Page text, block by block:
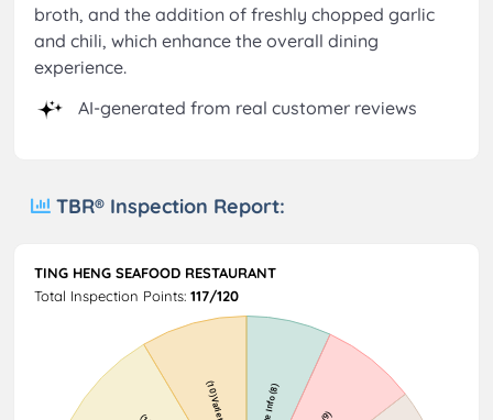
broth, and the addition of freshly chopped garlic
and chili, which enhance the overall dining
experience.
AI-generated from real customer reviews
TBR® Inspection Report:
TING HENG SEAFOOD RESTAURANT
Total Inspection Points: 117/120